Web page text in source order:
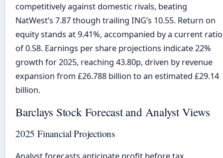
competitively against domestic rivals, beating
NatWest’s 7.87 though trailing ING’s 10.55. Return on
equity stands at 9.41%, accompanied by a current ratio
of 0.58. Earnings per share projections indicate 22%
growth for 2025, reaching 43.80p, driven by revenue
expansion from £26.788 billion to an estimated £29.14
billion.
Barclays Stock Forecast and Analyst Views
2025 Financial Projections